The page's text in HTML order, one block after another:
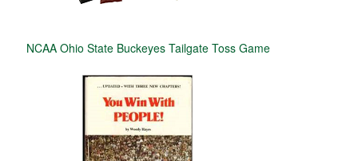
NCAA Ohio State Buckeyes Tailgate Toss Game